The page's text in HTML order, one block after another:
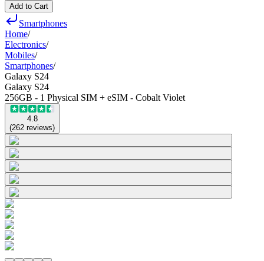
Add to Cart
Smartphones
Home/
Electronics/
Mobiles/
Smartphones/
Galaxy S24
Galaxy S24
256GB - 1 Physical SIM + eSIM - Cobalt Violet
4.8
(262 reviews)